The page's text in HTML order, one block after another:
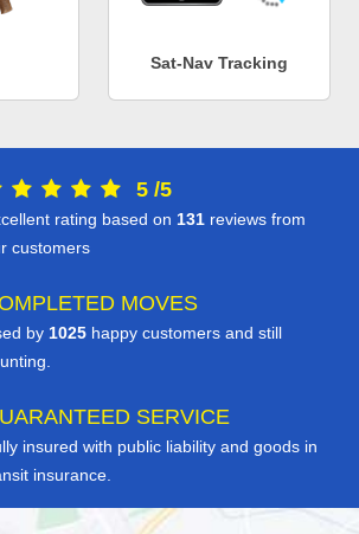
Sat-Nav Tracking
5 /5
rating based on 131 reviews from
customers
MOVES
by 1025 happy customers and still
SERVICE
insured with public liability and goods in
insurance.